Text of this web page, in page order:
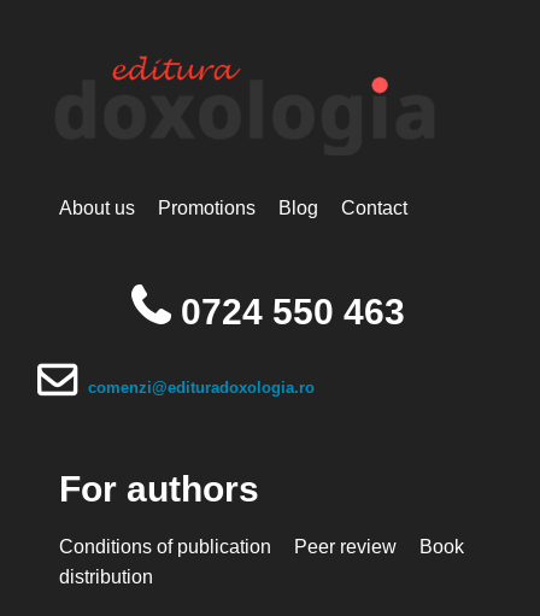
About us Promotions Blog Contact
0724 550 463
comenzi@edituradoxologia.ro
For authors
Conditions of publication Peer review
Book
distribution